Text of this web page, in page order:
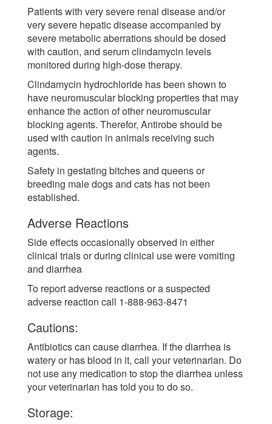
Patients with very severe renal disease and/or
very severe hepatic disease accompanied by
severe metabolic aberrations should be dosed
with caution, and serum clindamycin levels
monitored during high-dose therapy.
Clindamycin hydrochloride has been shown to
have neuromuscular blocking properties that may
enhance the action of other neuromuscular
blocking agents. Therefor, Antirobe should be
used with caution in animals receiving such
agents.
Safety in gestating bitches and queens or
breeding male dogs and cats has not been
established.
Adverse Reactions
Side effects occasionally observed in either
clinical trials or during clinical use were vomiting
and diarrhea
To report adverse reactions or a suspected
adverse reaction call 1-888-963-8471
Cautions:
Antibiotics can cause diarrhea. If the diarrhea is
watery or has blood in it, call your veterinarian. Do
not use any medication to stop the diarrhea unless
your veterinarian has told you to do so.
Storage: